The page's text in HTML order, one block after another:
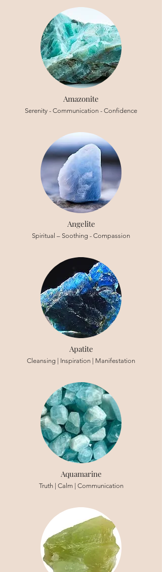
Amazonite
Serenity - Communication - Confidence
Angelite
Spiritual – Soothing - Compassion
Apatite
Cleansing | Inspiration | Manifestation
Aquamarine
Truth | Calm | Communication